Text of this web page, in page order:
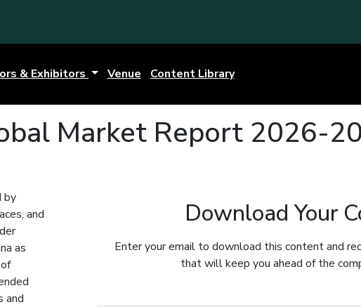
& Exhibitors Venue Content Library
Market Report 2026-
by
and
as
and
Download Your
Enter your email to download this content and
that will keep you ahead of the